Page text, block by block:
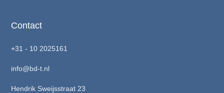
Contact
+31 - 10 2025161
info@bd-t.nl
Hendrik Sweijsstraat 23